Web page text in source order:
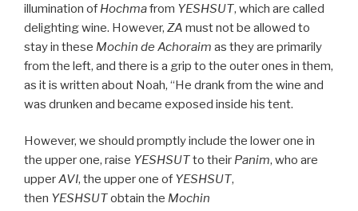
illumination of Hochmafrom YESHSUT, which are called
delighting wine. However, ZA must not be allowed to
stay in these Mochin de Achoraim as they are primarily
from the left, and there is a grip to the outer ones in them,
as it is written about Noah, “He drank from the wine and
was drunken and became exposed inside his tent.
However, we should promptly include the lower one in
the upper one, raise YESHSUTto their Panim, who are
upperAVI, the upper one of YESHSUT,
then YESHSUTobtain the Mochin